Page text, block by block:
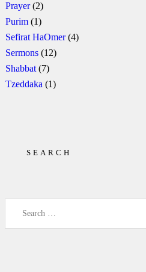
Prayer(2)
Purim (1)
Sefirat HaOmer(4)
Sermons (12)
Shabbat(7)
Tzeddaka (1)
SEARCH